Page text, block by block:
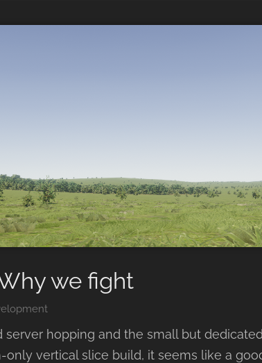
we fight
server hopping and the small but
only vertical slice build, it seems like a